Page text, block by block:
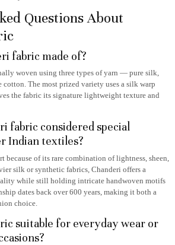
Questions About
fabric made of?
woven using three types of yarn — pure silk,
The most prized variety uses a silk warp
the fabric its signature lightweight texture and
fabric considered special
Indian textiles?
because of its rare combination of lightness, sheen,
silk or synthetic fabrics, Chanderi offers a
while still holding intricate handwoven motifs
dates back over 600 years, making it both a
choice.
suitable for everyday wear or